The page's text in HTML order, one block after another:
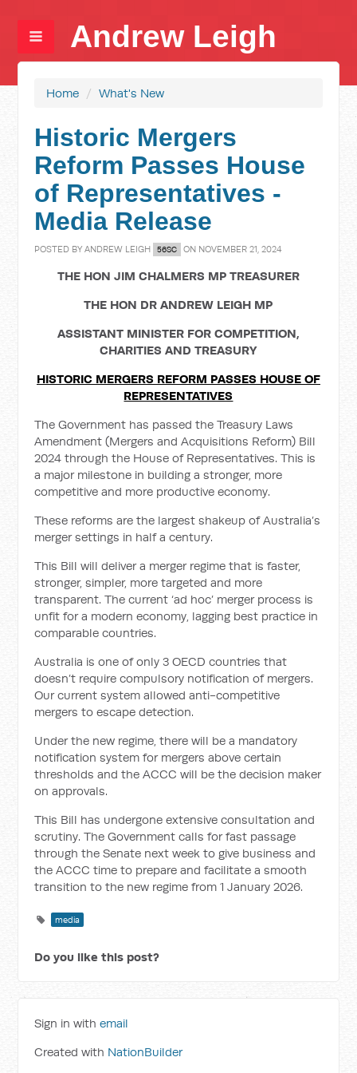
Andrew Leigh
Home / What's New
Historic Mergers
Reform Passes House
of Representatives -
Media Release
POSTED BYANDREW LEIGH 56SC ON NOVEMBER 21, 2024
THE HON JIM CHALMERS MP TREASURER
THE HON DR ANDREW LEIGH MP
ASSISTANT MINISTER FOR COMPETITION,
CHARITIES AND TREASURY
HISTORIC MERGERS REFORM PASSES HOUSE OF
REPRESENTATIVES
The Government has passed the Treasury Laws
Amendment (Mergers and Acquisitions Reform) Bill
2024 through the House of Representatives. This is
a major milestone in building a stronger, more
competitive and more productive economy.
These reforms are the largest shakeup of Australia’s
merger settings in half a century.
This Bill will deliver a merger regime that is faster,
stronger, simpler, more targeted and more
transparent. The current ‘ad hoc’ merger process is
unfit for a modern economy, lagging best practice in
comparable countries.
Australia is one of only 3 OECD countries that
doesn’t require compulsory notification of mergers.
Our current system allowed anti-competitive
mergers to escape detection.
Under the new regime, there will be a mandatory
notification system for mergers above certain
thresholds and the ACCC will be the decision maker
on approvals.
This Bill has undergone extensive consultation and
scrutiny. The Government calls for fast passage
through the Senate next week to give business and
the ACCC time to prepare and facilitate a smooth
transition to the new regime from 1 January 2026.
media
Do you like this post?
Sign in withemail
Created with NationBuilder